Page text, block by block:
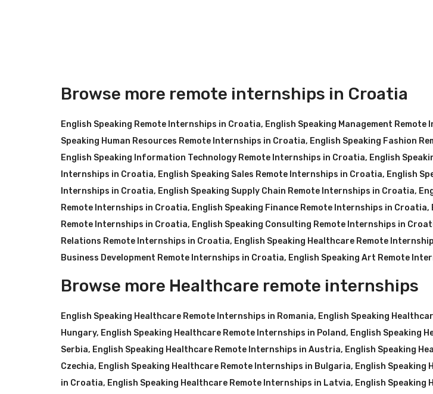
Browse more remote internships in Croatia
English Speaking Remote Internships in Croatia, English Speaking Management
Speaking Human Resources Remote Internships in Croatia, English Speaking Fashion
English Speaking Information Technology Remote Internships in Croatia, English
Internships in Croatia, English Speaking Sales Remote Internships in Croatia, English
Internships in Croatia, English Speaking Supply Chain Remote Internships in Croatia,
Remote Internships in Croatia, English Speaking Finance Remote Internships in Croatia,
Remote Internships in Croatia, English Speaking Consulting Remote Internships in
Relations Remote Internships in Croatia, English Speaking Healthcare Remote
Business Development Remote Internships in Croatia, English Speaking Art Remote
Browse more Healthcare remote internships
English Speaking Healthcare Remote Internships in Romania, English Speaking
Hungary, English Speaking Healthcare Remote Internships in Poland, English Speaking
Serbia, English Speaking Healthcare Remote Internships in Austria, English Speaking
Czechia, English Speaking Healthcare Remote Internships in Bulgaria, English Speaking
in Croatia, English Speaking Healthcare Remote Internships in Latvia, English Speaking